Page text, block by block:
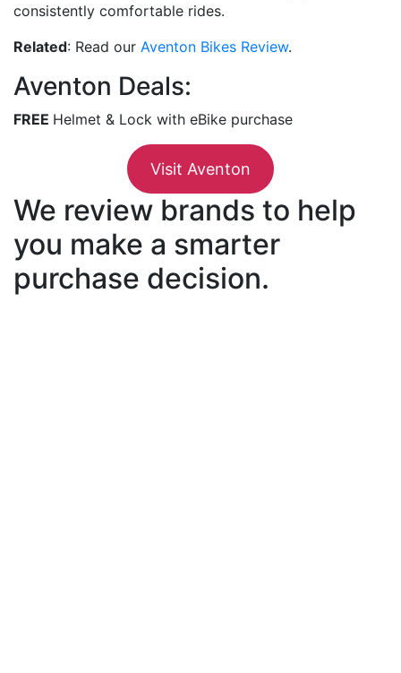
consistently comfortable rides.
Related: Read our Aventon Bikes Review.
Aventon Deals:
FREE Helmet & Lock with eBike purchase
Visit Aventon
We review brands to help
you make a smarter
purchase decision.